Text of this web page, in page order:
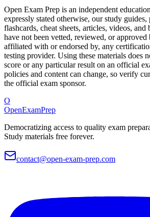
Open Exam Prep is an independent
expressly stated otherwise, our study guides,
flashcards, cheat sheets, articles, videos,
have not been vetted, reviewed, or approved
affiliated with or endorsed by, any
testing provider. Using these materials does
score or any particular result on an official
policies and content can change, so verify
the official exam sponsor.
O
OpenExamPrep
Democratizing access to quality exam
Study materials free forever.
contact@open-exam-prep.com